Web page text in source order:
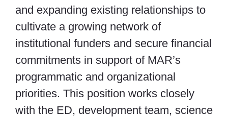
and expanding existing relationships to
cultivate a growing network of
institutional funders and secure financial
commitments in support of MAR’s
programmatic and organizational
priorities. This position works closely
with the ED, development team, science